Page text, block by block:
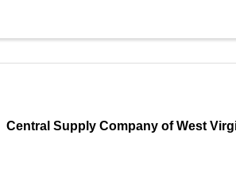
Central Supply Company of West